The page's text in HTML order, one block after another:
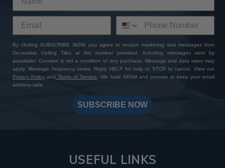
By clicking SUBSCRIBE NOW, you agree to receive marketing text messages from
Decorative Ceiling Tiles at the number provided, including messages sent by
autodialer. Consent is not a condition of any purchase. Message and data rates may
apply. Message frequency varies. Reply HELP for help or STOP to cancel. View our
Privacy Policy and Terms of Service. We hate SPAM and promise to keep your email
address safe.
SUBSCRIBE NOW
USEFUL LINKS